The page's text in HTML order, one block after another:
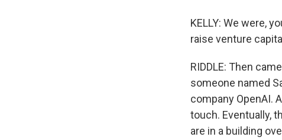
KELLY: We were,
raise venture
RIDDLE: Then
someone named
company OpenAI.
touch. Eventually,
are in a building